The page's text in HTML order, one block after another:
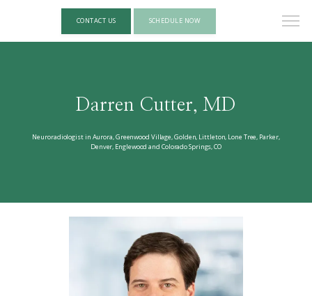
CONTACT US SCHEDULE NOW
Darren Cutter, MD
Neuroradiologist in Aurora, Greenwood Village, Golden, Littleton, Lone Tree, Parker,
Denver, Englewood and Colorado Springs, CO